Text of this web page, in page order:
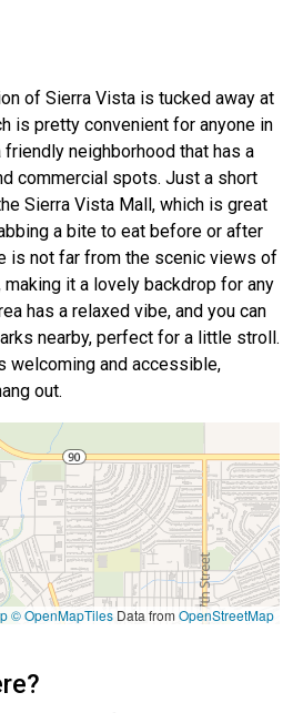
of Sierra Vista is tucked away at
is pretty convenient for anyone in
neighborhood that has a
commercial spots. Just a short
Sierra Vista Mall, which is great
a bite to eat before or after
is not far from the scenic views of
making it a lovely backdrop for any
has a relaxed vibe, and you can
nearby, perfect for a little stroll.
welcoming and accessible,
out.
© OpenMapTiles Data from OpenStreetMap